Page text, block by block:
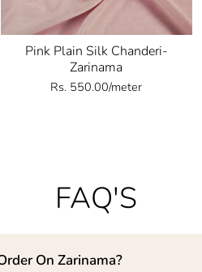
Pink Plain Silk Chanderi-
Zarinama
Rs. 550.00/meter
FAQ'S
On Zarinama?